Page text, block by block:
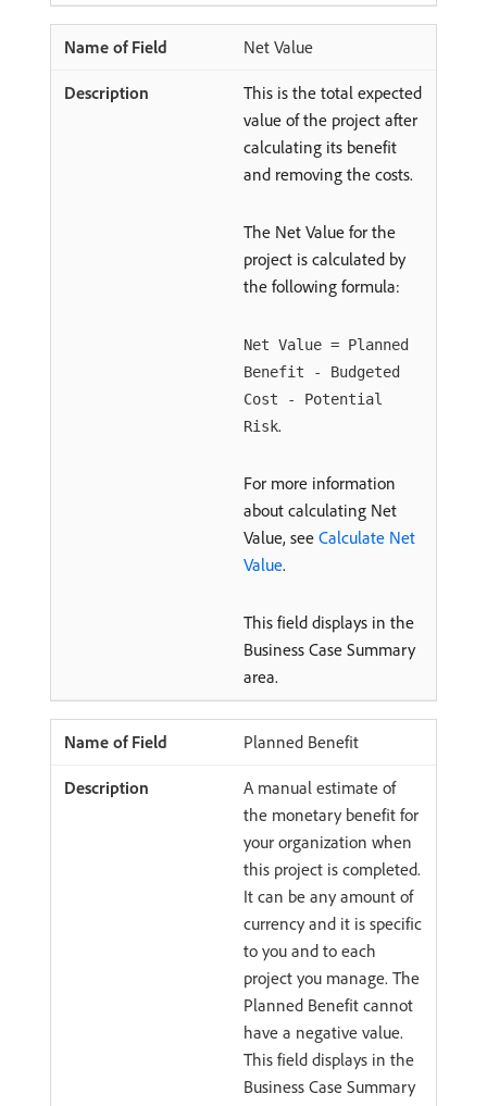
Net Value
This is the total expected
value of the project after
calculating its benefit
and removing the costs.
The Net Value for the
project is calculated by
the following formula:
Net Value = Planned
Benefit - Budgeted
Cost - Potential
Risk.
For more information
about calculating Net
Value, see Calculate Net
Value.
This field displays in the
Business Case Summary
area.
Planned Benefit
A manual estimate of
the monetary benefit for
your organization when
this project is completed.
It can be any amount of
currency and it is specific
to you and to each
project you manage. The
Planned Benefit cannot
have a negative value.
This field displays in the
Business Case Summary